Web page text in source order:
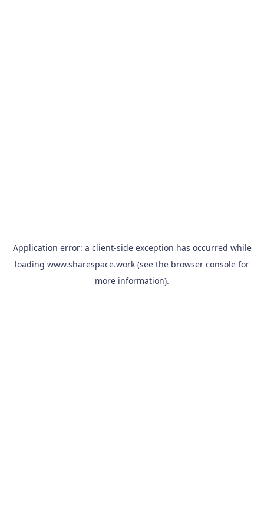
Application error: a client-side exception has occurred while
loading www.sharespace.work (see the browser console for
more information).